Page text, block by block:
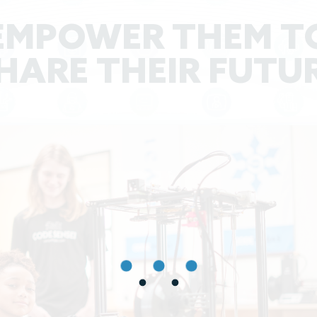
THEM
THEIR